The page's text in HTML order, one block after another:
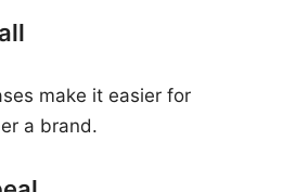
make it easier for
a brand.